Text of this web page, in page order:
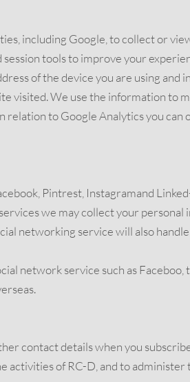
including Google, to collect or
session tools to improve your
of the device you are using and
visited. We use the information to
relation to Google Analytics you
Pintrest, Instagramand
we may collect your
networking service will also
network service such as
contact details when you
activities of RC-D, and to administer